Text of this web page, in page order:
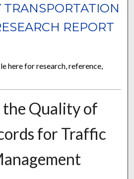
TRANSPORTATION
REPORT
here for research, reference,
Quality of
for Traffic